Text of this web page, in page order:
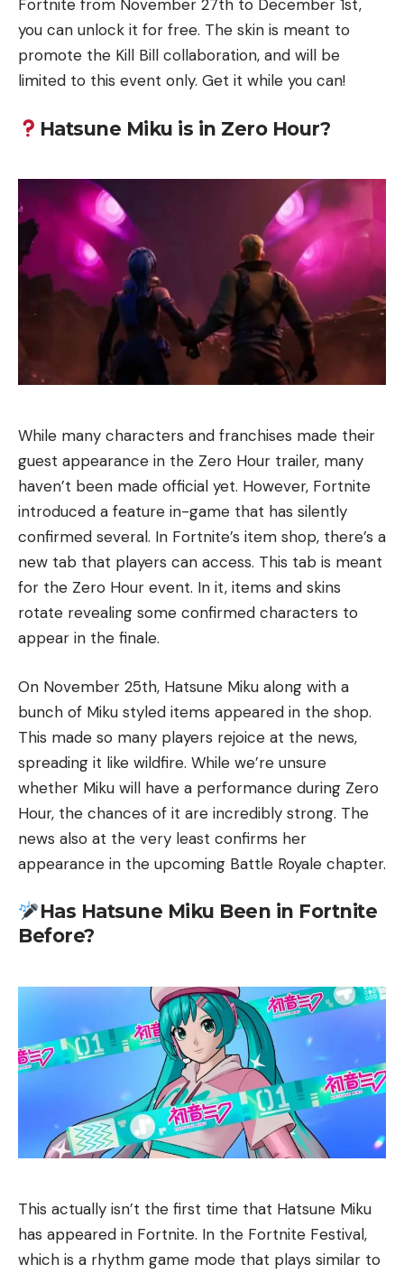
Fortnite from November 27th to December 1st,
you can unlock it for free. The skin is meant to
promote the Kill Bill collaboration, and will be
limited to this event only. Get it while you can!
Hatsune Miku is in Zero Hour?
While many characters and franchises made their
guest appearance in the Zero Hour trailer, many
haven’t been made official yet. However, Fortnite
introduced a feature in-game that has silently
confirmed several. In Fortnite’s item shop, there’s a
new tab that players can access. This tab is meant
for the Zero Hour event. In it, items and skins
rotate revealing some confirmed characters to
appear in the finale.
On November 25th, Hatsune Miku along with a
bunch of Miku styled items appeared in the shop.
This made so many players rejoice at the news,
spreading it like wildfire. While we’re unsure
whether Miku will have a performance during Zero
Hour, the chances of it are incredibly strong. The
news also at the very least confirms her
appearance in the upcoming Battle Royale chapter.
Has Hatsune Miku Been in Fortnite
Before?
This actually isn’t the first time that Hatsune Miku
has appeared in Fortnite. In the Fortnite Festival,
which is a rhythm game mode that plays similar to